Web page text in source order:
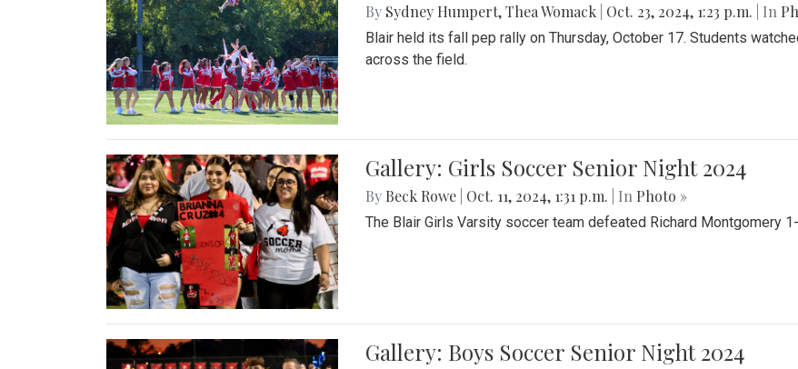
By Sydney Humpert,Thea Womack Oct. 23, 2024, 1:23 p.m. | In
Blair held its fall pep rally on Thursday, October 17. Students
across the field.
Gallery: Girls Soccer Senior Night 2024
By Beck Rowe Oct. 11, 2024, 1:31 p.m. | In Photo »
The Blair Girls Varsity soccer team defeated Richard Montgomery
Gallery: Boys Soccer Senior Night 2024